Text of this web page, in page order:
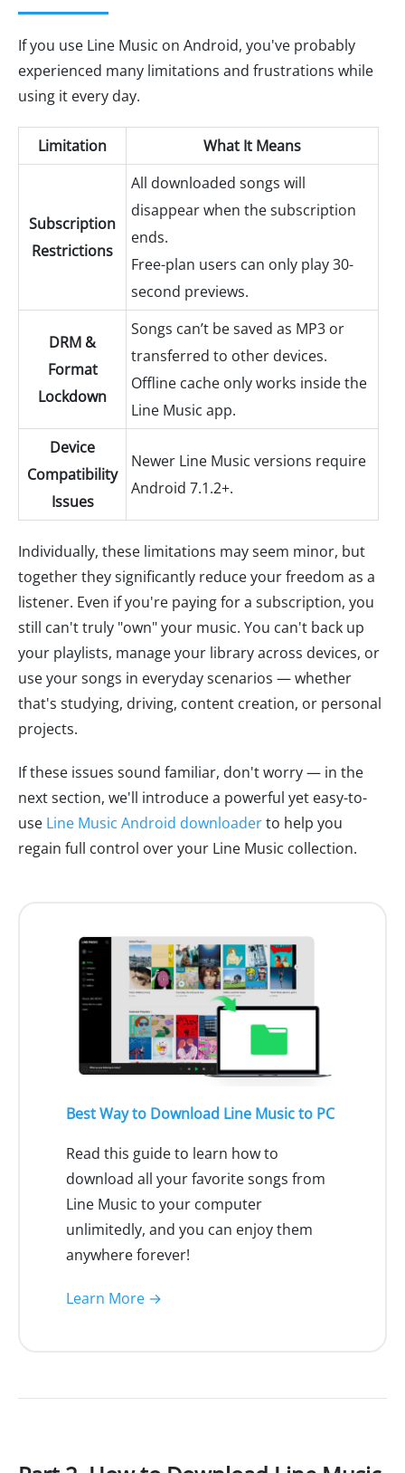
If you use Line Music on Android, you've probably
experienced many limitations and frustrations while
using it every day.
Limitation What It Means
Subscription
Restrictions
All downloaded songs will
disappear when the subscription
ends.
Free-plan users can only play 30-
second previews.
DRM &
Format
Lockdown
Songs can’t be saved as MP3 or
transferred to other devices.
Offline cache only works inside the
Line Music app.
Device
Compatibility
Issues
Newer Line Music versions require
Android 7.1.2+.
Individually, these limitations may seem minor, but
together they significantly reduce your freedom as a
listener. Even if you're paying for a subscription, you
still can't truly "own" your music. You can't back up
your playlists, manage your library across devices, or
use your songs in everyday scenarios — whether
that's studying, driving, content creation, or personal
projects.
If these issues sound familiar, don't worry — in the
next section, we'll introduce a powerful yet easy-to-
use Line Music Android downloaderto help you
regain full control over your Line Music collection.
Best Way to Download Line Music to PC
Read this guide to learn how to
download all your favorite songs from
Line Music to your computer
unlimitedly, and you can enjoy them
anywhere forever!
Learn More →